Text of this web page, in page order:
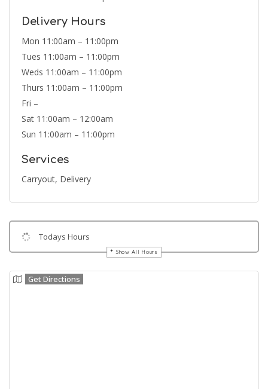
Delivery Hours
Mon 11:00am – 11:00pm
Tues 11:00am – 11:00pm
Weds 11:00am – 11:00pm
Thurs 11:00am – 11:00pm
Fri –
Sat 11:00am – 12:00am
Sun 11:00am – 11:00pm
Services
Carryout, Delivery
Todays Hours
Show All Hours
Get Directions